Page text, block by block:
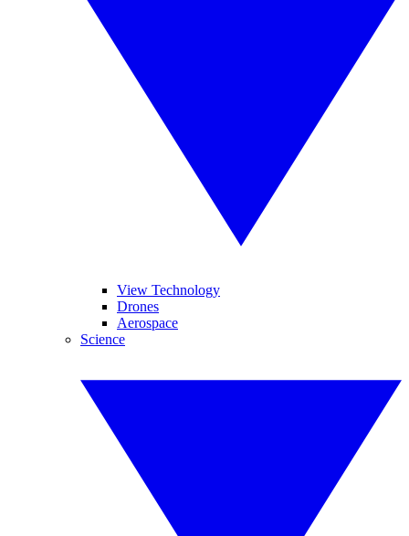
View Technology
Drones
Aerospace
Science